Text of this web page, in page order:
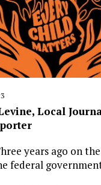
Local
years ago on
federal